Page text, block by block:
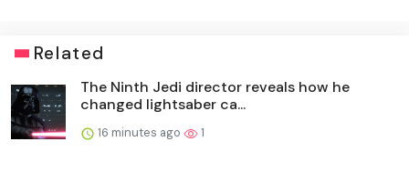
Related
The Ninth Jedi director reveals how he
changed lightsaber ca...
16 minutes ago 1